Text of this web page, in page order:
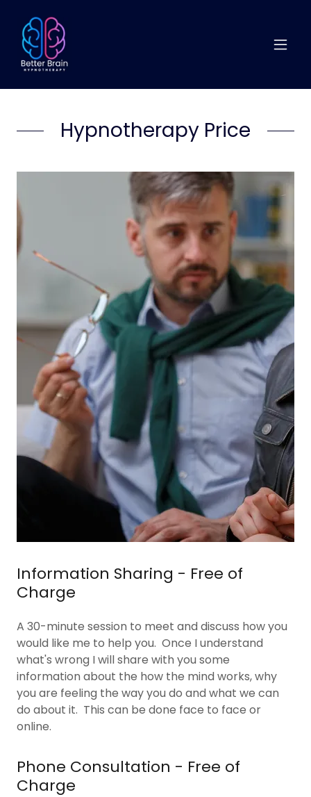
Hypnotherapy Price
Information Sharing - Free of
Charge
A 30-minute session to meet and discuss how you
would like me to help you. Once I understand
what's wrong I will share with you some
information about the how the mind works, why
you are feeling the way you do and what we can
do about it. This can be done face to face or
online.
Phone Consultation - Free of
Charge